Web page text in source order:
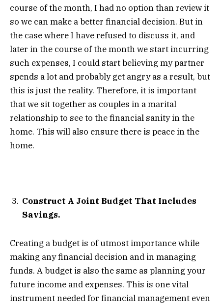
course of the month, I had no option than review it
so we can make a better financial decision. But in
the case where I have refused to discuss it, and
later in the course of the month we start incurring
such expenses, I could start believing my partner
spends a lot and probably get angry as a result, but
this is just the reality. Therefore, it is important
that we sit together as couples in a marital
relationship to see to the financial sanity in the
home. This will also ensure there is peace in the
home.
Construct A Joint Budget That Includes
Savings.
Creating a budget is of utmost importance while
making any financial decision and in managing
funds. A budget is also the same as planning your
future income and expenses. This is one vital
instrument needed for financial management even